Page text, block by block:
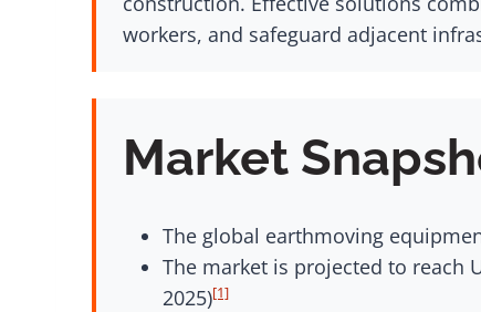
workers, and safeguard adjacent
Market
The global earthmoving
The market is projected to reach
2025)[1]